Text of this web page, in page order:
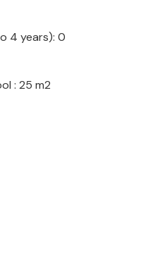
4 years): 0
: 25 m2